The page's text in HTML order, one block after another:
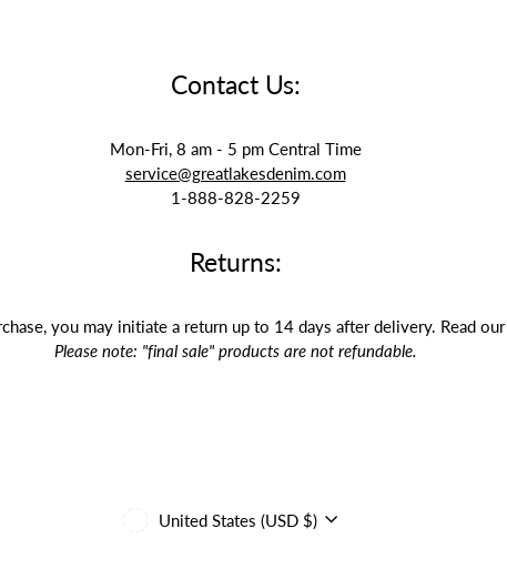
Contact Us:
Mon-Fri, 8 am - 5 pm Central Time
service@greatlakesdenim.com
1-888-828-2259
Returns:
you may initiate a return up to 14 days after delivery. Read our
Please note: "final sale" products are not refundable.
Currency
United States (USD $)